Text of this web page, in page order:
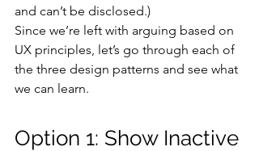
and can’t be disclosed.)
Since we’re left with arguing based on
UX principles, let’s go through each of
the three design patterns and see what
we can learn.
Option 1: Show Inactive